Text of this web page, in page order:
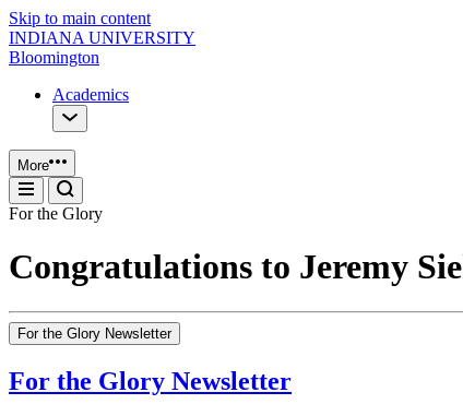
Skip to main content
INDIANA UNIVERSITY
Bloomington
Academics
More
For the Glory
Congratulations to Jeremy
For the Glory Newsletter
For the Glory Newsletter